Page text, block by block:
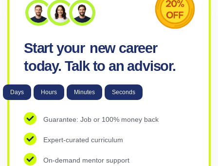
Start your new career
today. Talk to an advisor.
Days Hours Minutes Seconds
Guarantee: Job or 100% money back
Expert-curated curriculum
On-demand mentor support